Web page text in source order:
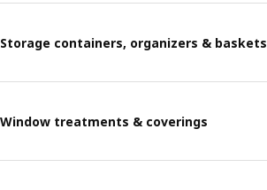
Storage containers, organizers & baskets
Window treatments & coverings